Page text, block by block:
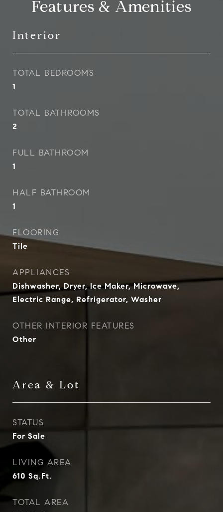
Features & Amenities
Interior
TOTAL BEDROOMS
1
TOTAL BATHROOMS
2
FULL BATHROOM
1
HALF BATHROOM
1
FLOORING
Tile
APPLIANCES
Dishwasher, Dryer, Ice Maker, Microwave,
Electric Range, Refrigerator, Washer
OTHER INTERIOR FEATURES
Other
Area & Lot
STATUS
For Sale
LIVING AREA
610 Sq.Ft.
TOTAL AREA